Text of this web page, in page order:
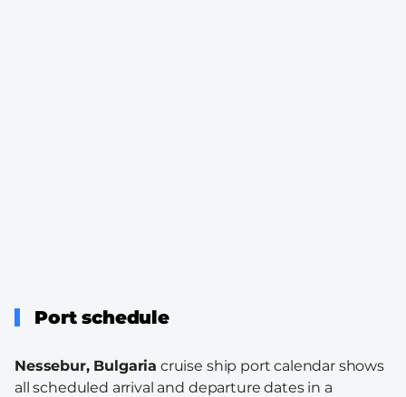
Port schedule
Nessebur, Bulgaria cruise ship port calendar shows
all scheduled arrival and departure dates in a